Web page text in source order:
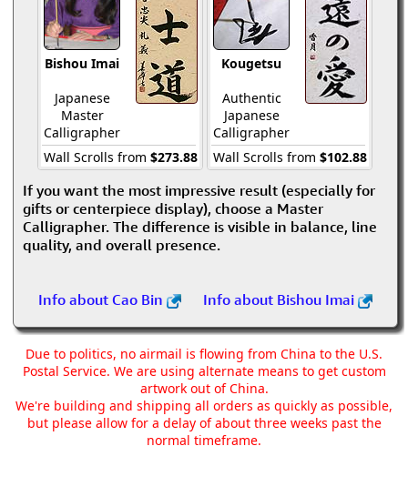
Bishou Imai
Japanese
Master
Calligrapher
Wall Scrolls from $273.88
Kougetsu
Authentic
Japanese
Calligrapher
Wall Scrolls from $102.88
If you want the most impressive result (especially for
gifts or centerpiece display), choose a Master
Calligrapher. The difference is visible in balance, line
quality, and overall presence.
Info about Cao Bin Info about Bishou Imai
Due to politics, no airmail is flowing from China to the U.S.
Postal Service. We are using alternate means to get custom
artwork out of China.
We're building and shipping all orders as quickly as possible,
but please allow for a delay of about three weeks past the
normal timeframe.